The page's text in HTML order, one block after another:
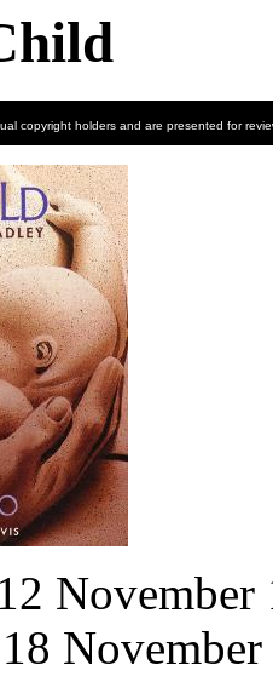
copyright holders and are presented for